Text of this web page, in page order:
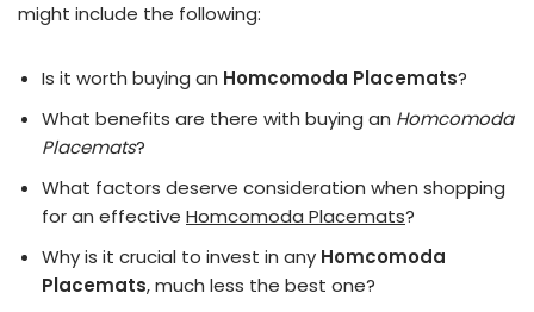
might include the following:
Is it worth buying an Homcomoda Placemats?
What benefits are there with buying an Homcomoda
Placemats?
What factors deserve consideration when shopping
for an effective Homcomoda Placemats?
Why is it crucial to invest in any Homcomoda
Placemats, much less the best one?